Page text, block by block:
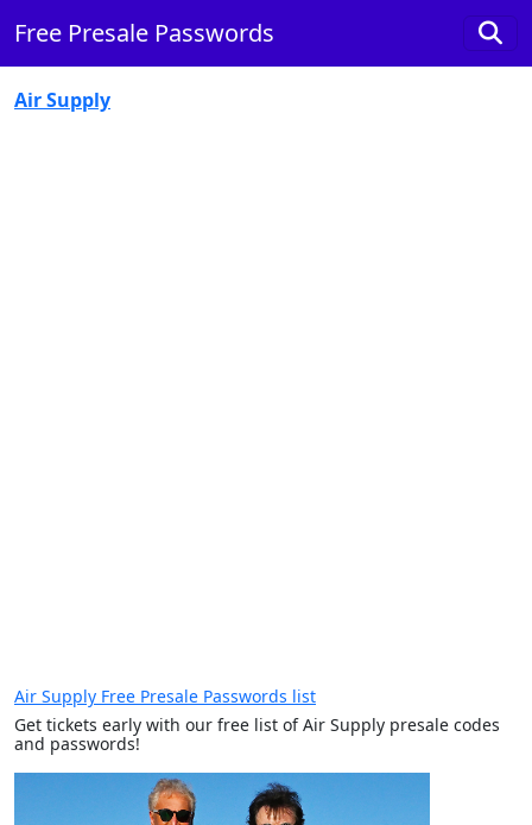
Free Presale Passwords
Air Supply
Air Supply Free Presale Passwords list
Get tickets early with our free list of Air Supply presale codes
and passwords!